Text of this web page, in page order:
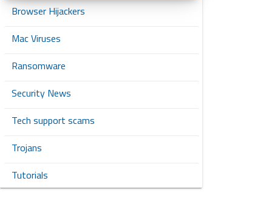
Browser Hijackers
Mac Viruses
Ransomware
Security News
Tech support scams
Trojans
Tutorials